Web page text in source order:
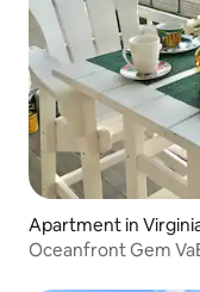
Apartment in
Oceanfront Gem